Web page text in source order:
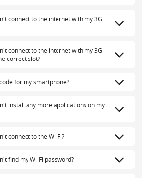
connect to the internet with my 3G
connect to the internet with my 3G
correct slot?
for my smartphone?
install any more applications on my
connect to the Wi-Fi?
find my Wi-Fi password?